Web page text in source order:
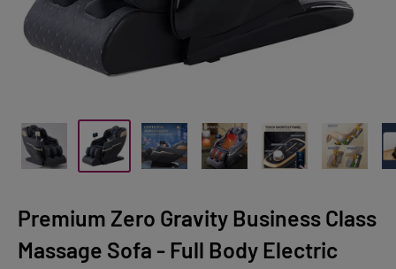
Premium Zero Gravity Business Class
Massage Sofa - Full Body Electric